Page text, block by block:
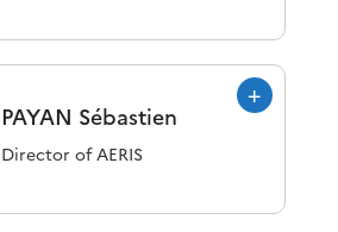
PAYAN Sébastien
Director of AERIS